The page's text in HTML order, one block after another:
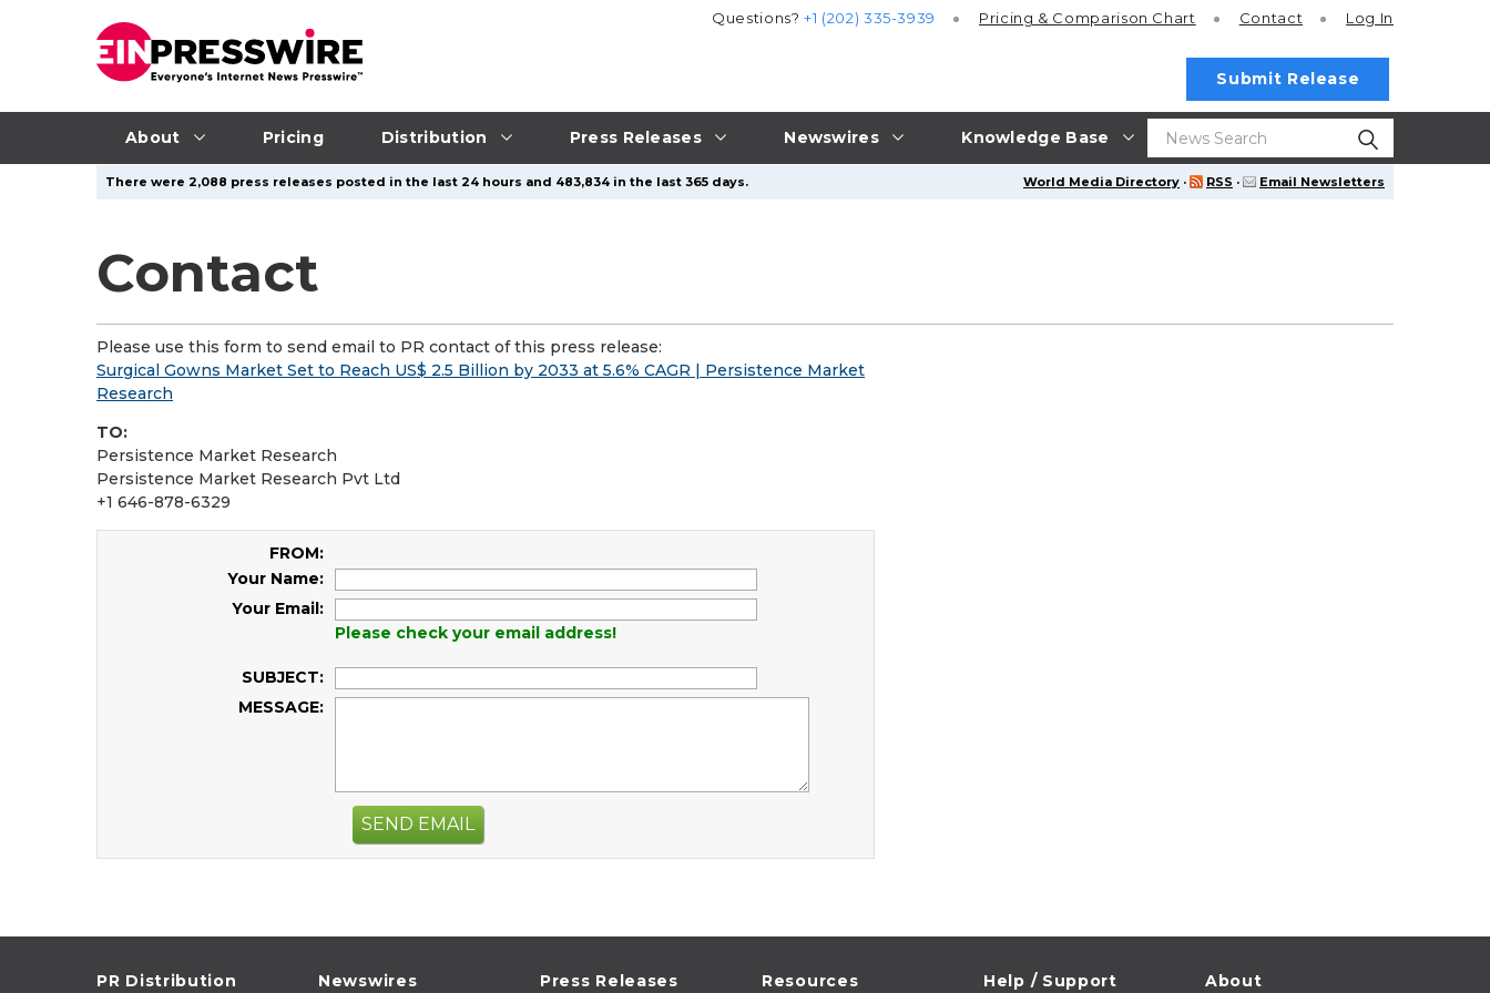
About Pricing Distribution Press Releases Newswires Knowledge Base
Questions?+1 (202) 335-3939 Pricing & Comparison Chart Contact Log In
Submit Release
World Media Directory · RSS · Email Newsletters
There were 2,088 press releases posted in the last 24 hours and 483,834 in the last 365 days.
Contact
Please use this form to send email to PR contact of this press release:
Surgical Gowns Market Set to Reach US$ 2.5 Billion by 2033 at 5.6% CAGR | Persistence Market
Research
TO:
Persistence Market Research
Persistence Market Research Pvt Ltd
+1 646-878-6329
FROM:
Your Name:
Your Email:
Please check your email address!
SUBJECT:
MESSAGE:
SEND EMAIL
PR Distribution Newswires Press Releases Resources Help / Support About